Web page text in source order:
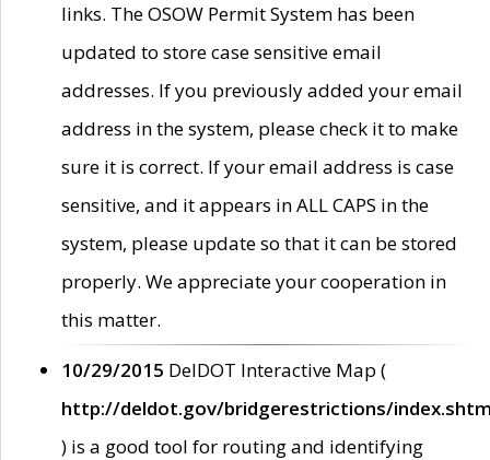
links. The OSOW Permit System has been
updated to store case sensitive email
addresses. If you previously added your email
address in the system, please check it to make
sure it is correct. If your email address is case
sensitive, and it appears in ALL CAPS in the
system, please update so that it can be stored
properly. We appreciate your cooperation in
this matter.
10/29/2015 DelDOT Interactive Map (
http://deldot.gov/bridgerestrictions/
) is a good tool for routing and identifying